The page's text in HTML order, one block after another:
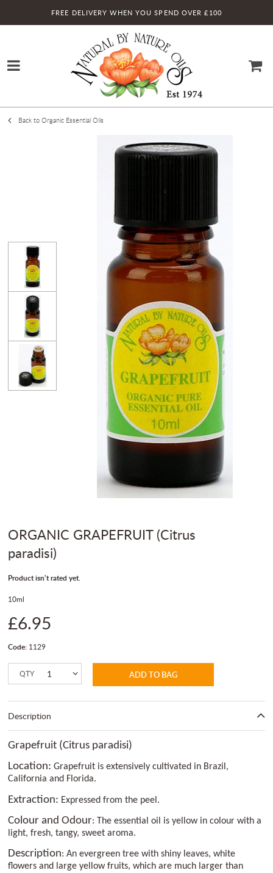
FREE DELIVERY WHEN YOU SPEND OVER £100
Back to Organic Essential Oils
ORGANIC GRAPEFRUIT (Citrus
paradisi)
Product isn't rated yet.
10ml
£6.95
Code: 1129
QTY ADD TO BAG
Description
Grapefruit (Citrus paradisi)
Location: Grapefruit is extensively cultivated in Brazil,
California and Florida.
Extraction: Expressed from the peel.
Colour and Odour: The essential oil is yellow in colour with a
light, fresh, tangy, sweet aroma.
Description: An evergreen tree with shiny leaves, white
flowers and large yellow fruits, which are much larger than